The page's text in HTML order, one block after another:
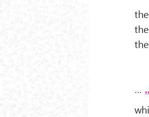
…